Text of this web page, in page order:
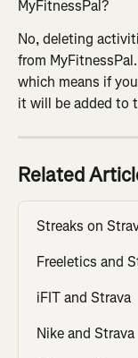
MyFitnessPal?
No, deleting
from
which means if
it will be added to
Related
Streaks on
Freeletics and
iFIT and Strava
Nike and Strava